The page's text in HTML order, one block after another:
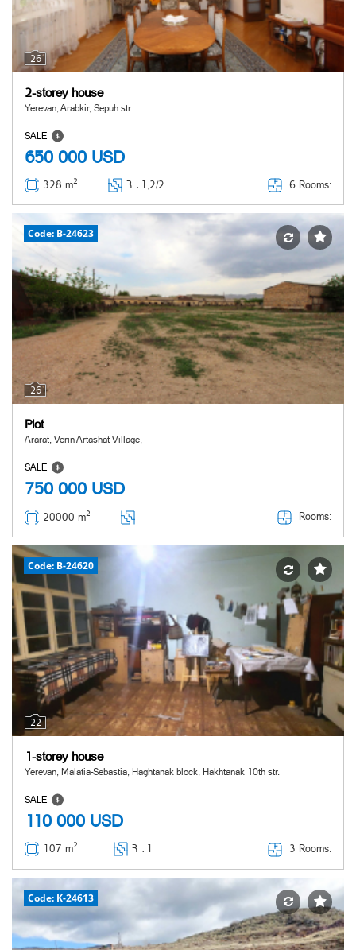
26
2-storey house
Yerevan, Arabkir, Sepuh str.
SALE
650 000 USD
328 m2 Հ ․ 1,2/2 6 Rooms:
26
Code: B-24623
Plot
Ararat, Verin Artashat Village,
SALE
750 000 USD
20000 m2 Rooms:
22
Code: B-24620
1-storey house
Yerevan, Malatia-Sebastia, Haghtanak block, Hakhtanak 10th str.
SALE
110 000 USD
107 m2 Հ ․ 1 3 Rooms:
Code: K-24613